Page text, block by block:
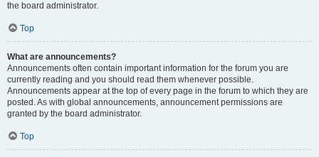
the board administrator.
Top
What are announcements?
Announcements often contain important information for the forum you are
currently reading and you should read them whenever possible.
Announcements appear at the top of every page in the forum to which they are
posted. As with global announcements, announcement permissions are
granted by the board administrator.
Top